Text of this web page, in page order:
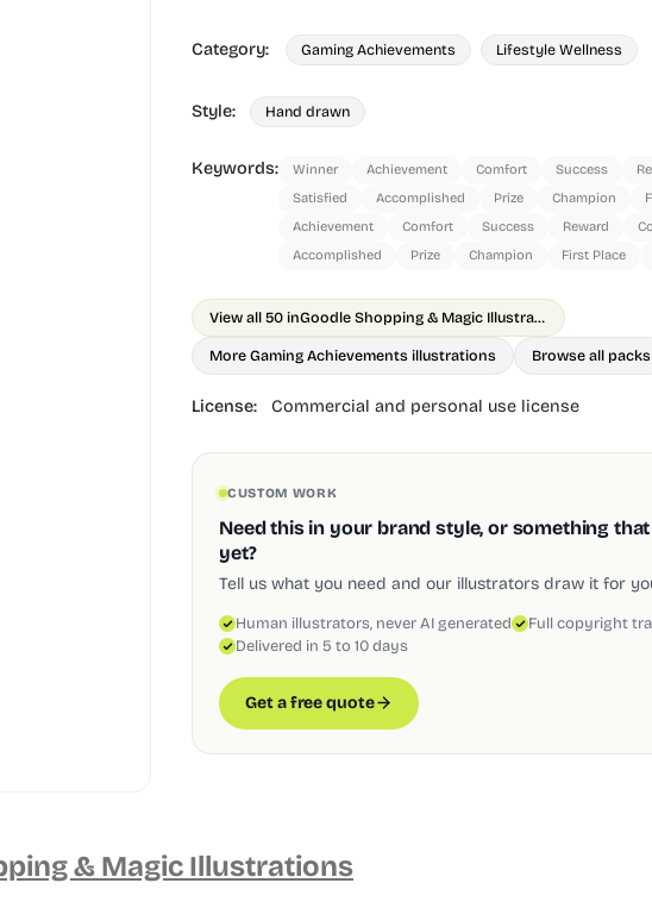
Category: Gaming Achievements Lifestyle Wellness
Style: Hand drawn
Keywords: Winner Achievement Comfort Success
Satisfied
Accomplished Prize Champion
Achievement
Comfort Success Reward
Accomplished
Prize Champion First Place
View all 50 in Goodle Shopping & Magic Illustrations
More Gaming Achievements illustrations Browse all packs
License: Commercial and personal use license
CUSTOM WORK
Need this in your brand style, or something
yet?
Tell us what you need and our illustrators draw it for
Human illustrators, never AI generated
Full copyright
Delivered in 5 to 10 days
Get a free quote
& Magic Illustrations